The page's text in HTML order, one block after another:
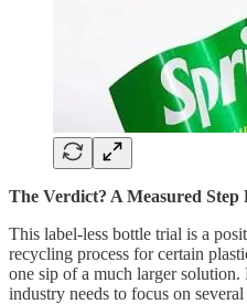
The Verdict? A Measured Step
This label-less bottle trial is a
recycling process for certain
one sip of a much larger solution.
industry needs to focus on several